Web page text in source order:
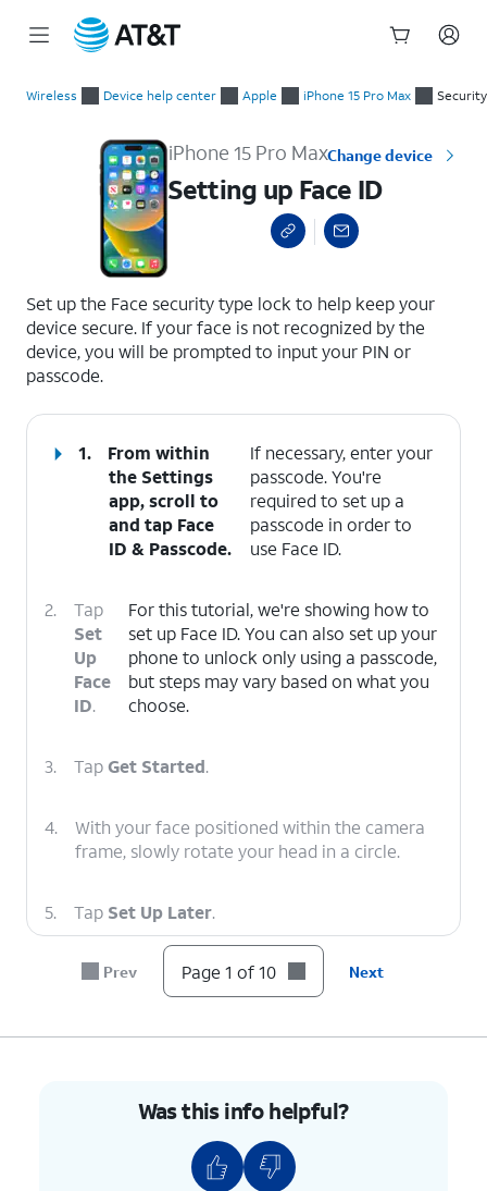
Wireless Device help center Apple iPhone 15 Pro Max
iPhone 15 Pro MaxChange device
Setting up Face ID
Set up the Face security type lock to help keep your
device secure. If your face is not recognized by the
device, you will be prompted to input your PIN or
passcode.
1.
From within
the Settings
app, scroll to
and tap Face
ID & Passcode.
If necessary, enter your
passcode. You're
required to set up a
passcode in order to
use Face ID.
2.
Tap
Set
Up
Face
ID.
For this tutorial, we're showing how to
set up Face ID. You can also set up your
phone to unlock only using a passcode,
but steps may vary based on what you
choose.
3. TapGet Started.
4.
With your face positioned within the camera
frame, slowly rotate your head in a circle.
5. Tap Set Up Later.
If necessary, enter and confirm a
passcode to use when Face ID is not
button to wake
You must be looking at
iPhone to activate Face
Prev Page 1 of 10 Next
Was this info helpful?